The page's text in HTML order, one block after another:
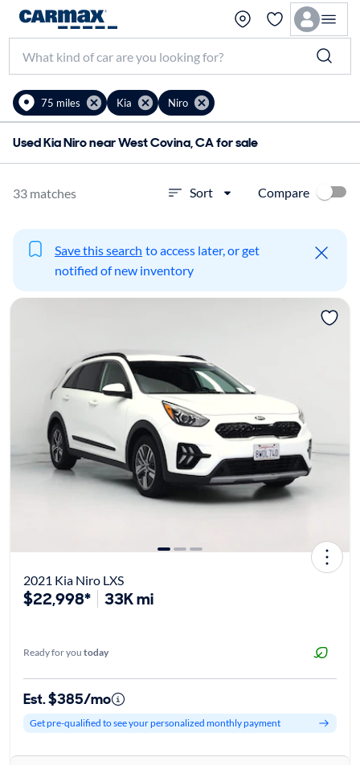
75 miles Kia Niro
Used Kia Niro near West Covina, CA for sale
33 matches Sort Compare
Save this search to access later, or get
notified of new inventory
2021 Kia Niro LXS
$22,998* 33K mi
Ready for you today
Est. $385/mo
Get pre-qualified to see your personalized monthly payment